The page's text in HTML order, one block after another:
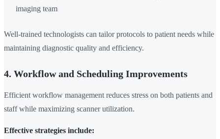
imaging team
Well-trained technologists can tailor protocols to patient needs while
maintaining diagnostic quality and efficiency.
4. Workflow and Scheduling Improvements
Efficient workflow management reduces stress on both patients and
staff while maximizing scanner utilization.
Effective strategies include: